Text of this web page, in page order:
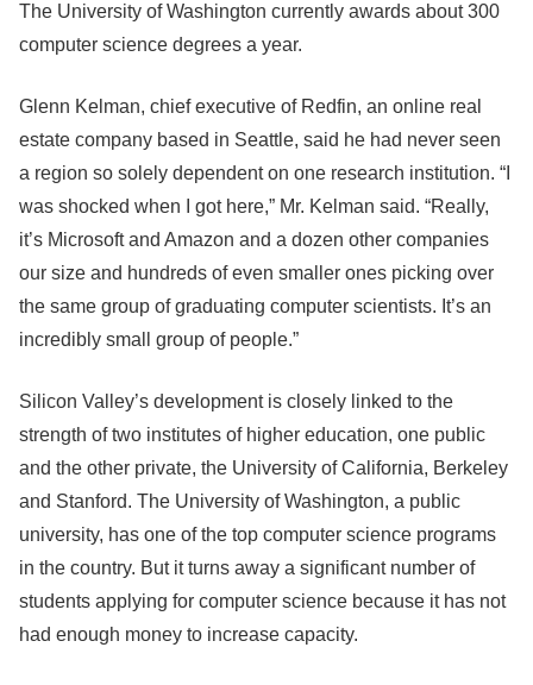
The University of Washington currently awards about 300
computer science degrees a year.
Glenn Kelman, chief executive of Redfin, an online real
estate company based in Seattle, said he had never seen
a region so solely dependent on one research institution. “I
was shocked when I got here,” Mr. Kelman said. “Really,
it’s Microsoft and Amazon and a dozen other companies
our size and hundreds of even smaller ones picking over
the same group of graduating computer scientists. It’s an
incredibly small group of people.”
Silicon Valley’s development is closely linked to the
strength of two institutes of higher education, one public
and the other private, the University of California, Berkeley
and Stanford. The University of Washington, a public
university, has one of the top computer science programs
in the country. But it turns away a significant number of
students applying for computer science because it has not
had enough money to increase capacity.